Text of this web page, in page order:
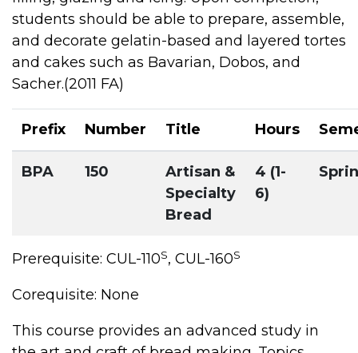
students should be able to prepare, assemble,
and decorate gelatin-based and layered tortes
and cakes such as Bavarian, Dobos, and
Sacher.(2011 FA)
Prefix Number Title Hours
BPA 150
Artisan &
Specialty
Bread
4 (1-
6)
Prerequisite: CUL-110S, CUL-160S
Corequisite: None
This course provides an advanced study in